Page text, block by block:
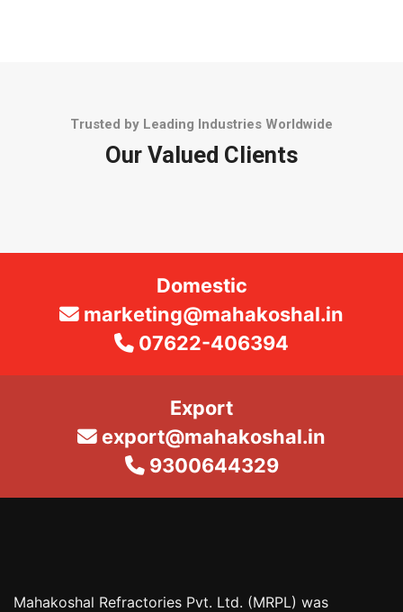
Trusted by Leading Industries Worldwide
Our Valued Clients
Domestic
marketing@mahakoshal.in
07622-406394
Export
export@mahakoshal.in
9300644329
Mahakoshal Refractories Pvt. Ltd. (MRPL) was